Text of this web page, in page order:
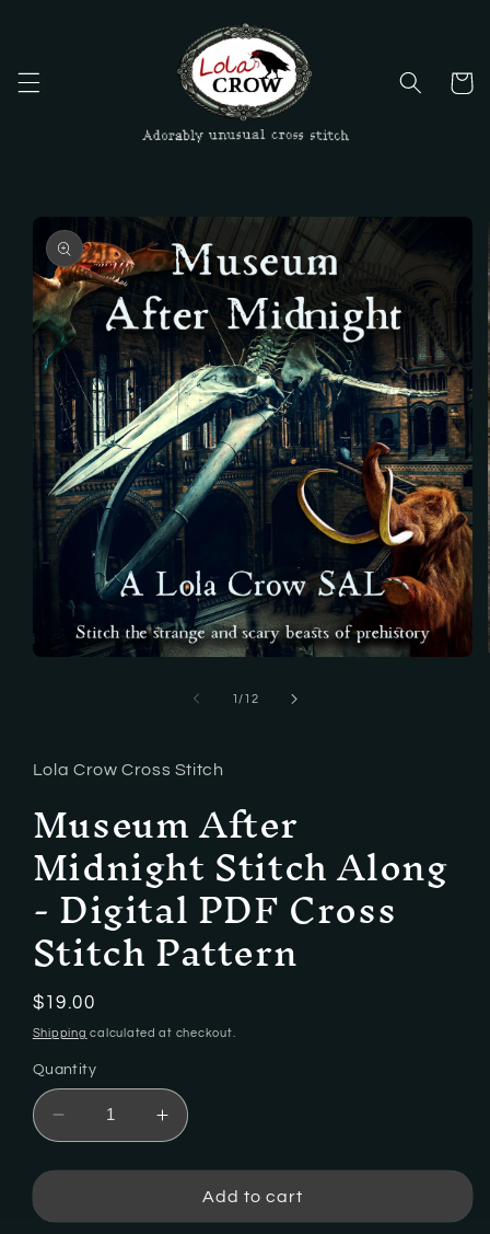
Cart
Skip to
product
information
1 /of
12
Lola Crow Cross Stitch
Museum After
Midnight Stitch Along
- Digital PDF Cross
Stitch Pattern
Regular
price
$19.00
Shipping calculated at checkout.
Quantity
Decrease
quantity
for
After
Increase
quantity
for
Museum
After
Add to cart